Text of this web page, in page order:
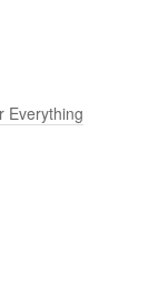
Everything